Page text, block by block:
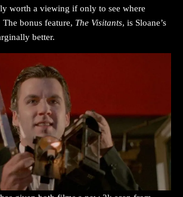
worth a viewing if only to see where
The bonus feature, The Visitants, is Sloane’s
better.